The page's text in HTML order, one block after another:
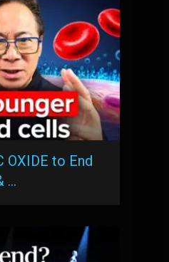
OXIDE to End
…